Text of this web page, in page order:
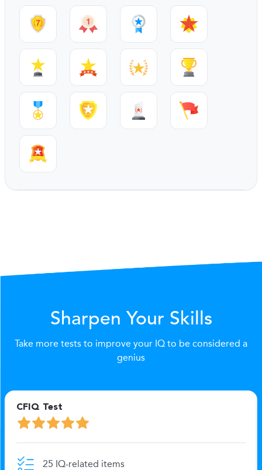
Sharpen Your Skills
Take more tests to improve your IQ to be considered a
genius
CFIQ Test
25 IQ-related items